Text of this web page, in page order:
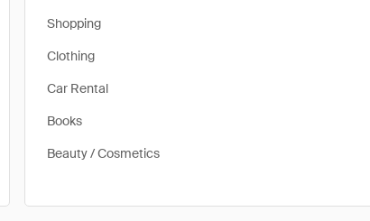
Shopping
Clothing
Car Rental
Books
Beauty / Cosmetics